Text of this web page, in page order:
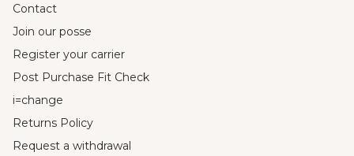
Contact
Join our posse
Register your carrier
Post Purchase Fit Check
i=change
Returns Policy
Request a withdrawal